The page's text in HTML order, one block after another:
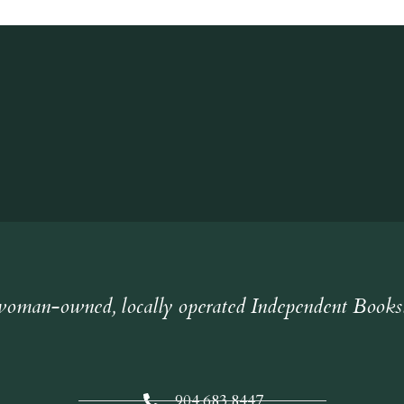
owned, locally operated Independent